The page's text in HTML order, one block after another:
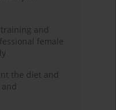
and
female
the diet and